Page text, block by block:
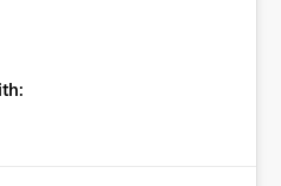
successfully even if
addresses are no longer
visibility into recipient-side
that all intended